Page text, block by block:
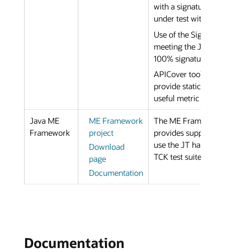
with a signature
under test with a
Use of the
meeting the JSP
100% signature-
APICover tool uses
provide static
useful metric for
Java ME
Framework
ME Framework
project
Download
page
Documentation
The ME
provides support
use the JT harness
TCK test suites for
Documentation